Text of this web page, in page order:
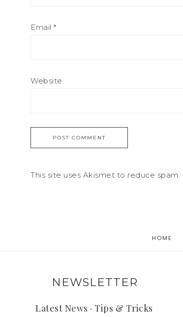
Email *
Website
This site uses Akismet to reduce spam.
HOME
NEWSLETTER
Latest News · Tips & Tricks